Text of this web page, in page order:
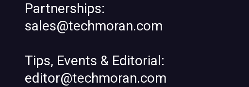
Partnerships:
sales@techmoran.com
Tips, Events & Editorial:
editor@techmoran.com